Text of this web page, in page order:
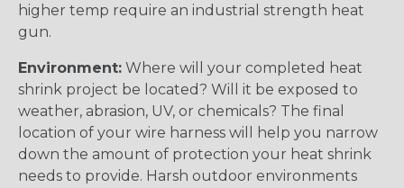
higher temp require an industrial strength heat
gun.
Environment: Where will your completed heat
shrink project be located? Will it be exposed to
weather, abrasion, UV, or chemicals? The final
location of your wire harness will help you narrow
down the amount of protection your heat shrink
needs to provide. Harsh outdoor environments